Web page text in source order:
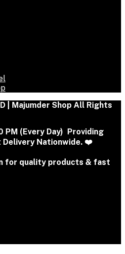
| Majumder Shop All Rights
PM (Every Day) Providing
Delivery Nationwide. ❤️
for quality products & fast